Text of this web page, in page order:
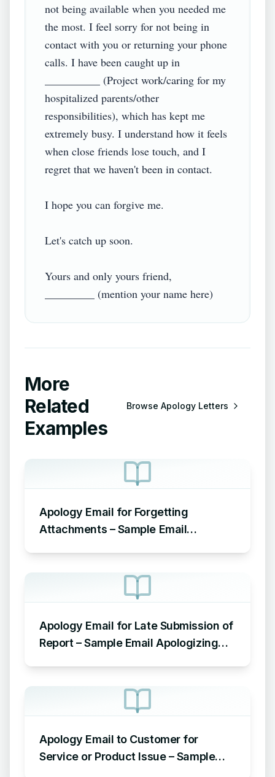
not being available when you needed me
the most. I feel sorry for not being in
contact with you or returning your phone
calls. I have been caught up in
__________ (Project work/caring for my
hospitalized parents/other
responsibilities), which has kept me
extremely busy. I understand how it feels
when close friends lose touch, and I
regret that we haven't been in contact.
I hope you can forgive me.
Let's catch up soon.
Yours and only yours friend,
More
Related
Examples
Browse Apology Letters
Apology Email for Forgetting
Attachments – Sample Email
Apology Email for Late Submission of
Report – Sample Email Apologizing
Apology Email to Customer for
Service or Product Issue – Sample